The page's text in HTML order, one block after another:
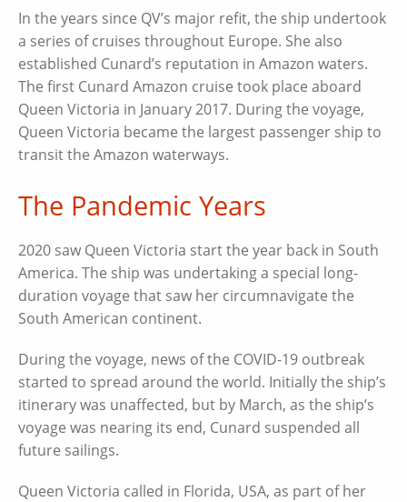
In the years since QV’s major refit, the ship undertook
a series of cruises throughout Europe. She also
established Cunard’s reputation in Amazon waters.
The first Cunard Amazon cruise took place aboard
Queen Victoria in January 2017. During the voyage,
Queen Victoria became the largest passenger ship to
transit the Amazon waterways.
The Pandemic Years
2020 saw Queen Victoria start the year back in South
America. The ship was undertaking a special long-
duration voyage that saw her circumnavigate the
South American continent.
During the voyage, news of the COVID-19 outbreak
started to spread around the world. Initially the ship’s
itinerary was unaffected, but by March, as the ship’s
voyage was nearing its end, Cunard suspended all
future sailings.
Queen Victoria called in Florida, USA, as part of her